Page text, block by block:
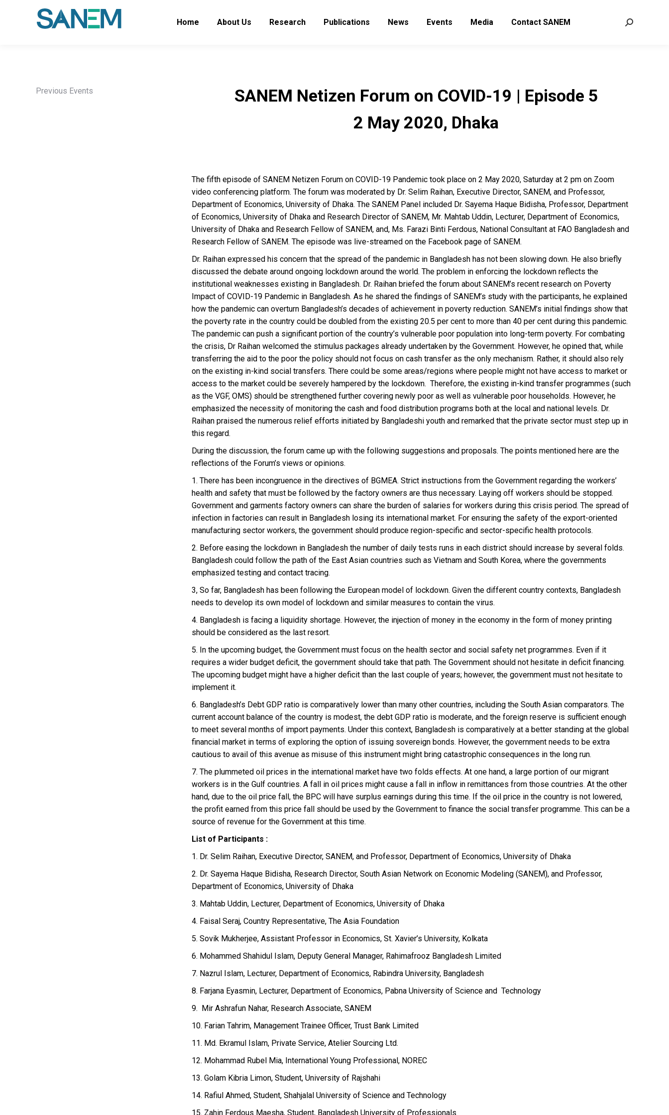
Home About Us Research Publications News Events Media Contact SANEM Search:
Previous Events
SANEM Netizen Forum on COVID-19 | Episode 5
2 May 2020, Dhaka
The fifth episode of SANEM Netizen Forum on COVID-19 Pandemic took place on 2 May 2020, Saturday at 2 pm on Zoom
video conferencing platform. The forum was moderated by Dr. Selim Raihan, Executive Director, SANEM, and Professor,
Department of Economics, University of Dhaka. The SANEM Panel included Dr. Sayema Haque Bidisha, Professor, Department
of Economics, University of Dhaka and Research Director of SANEM, Mr. Mahtab Uddin, Lecturer, Department of Economics,
University of Dhaka and Research Fellow of SANEM, and, Ms. Farazi Binti Ferdous, National Consultant at FAO Bangladesh and
Research Fellow of SANEM. The episode was live-streamed on the Facebook page of SANEM.
Dr. Raihan expressed his concern that the spread of the pandemic in Bangladesh has not been slowing down. He also briefly
discussed the debate around ongoing lockdown around the world. The problem in enforcing the lockdown reflects the
institutional weaknesses existing in Bangladesh. Dr. Raihan briefed the forum about SANEM’s recent research on Poverty
Impact of COVID-19 Pandemic in Bangladesh. As he shared the findings of SANEM’s study with the participants, he explained
how the pandemic can overturn Bangladesh’s decades of achievement in poverty reduction. SANEM’s initial findings show that
the poverty rate in the country could be doubled from the existing 20.5 per cent to more than 40 per cent during this pandemic.
The pandemic can push a significant portion of the country’s vulnerable poor population into long-term poverty. For combating
the crisis, Dr Raihan welcomed the stimulus packages already undertaken by the Government. However, he opined that, while
transferring the aid to the poor the policy should not focus on cash transfer as the only mechanism. Rather, it should also rely
on the existing in-kind social transfers. There could be some areas/regions where people might not have access to market or
access to the market could be severely hampered by the lockdown. Therefore, the existing in-kind transfer programmes (such
as the VGF, OMS) should be strengthened further covering newly poor as well as vulnerable poor households. However, he
emphasized the necessity of monitoring the cash and food distribution programs both at the local and national levels. Dr.
Raihan praised the numerous relief efforts initiated by Bangladeshi youth and remarked that the private sector must step up in
this regard.
During the discussion, the forum came up with the following suggestions and proposals. The points mentioned here are the
reflections of the Forum’s views or opinions.
1. There has been incongruence in the directives of BGMEA. Strict instructions from the Government regarding the workers’
health and safety that must be followed by the factory owners are thus necessary. Laying off workers should be stopped.
Government and garments factory owners can share the burden of salaries for workers during this crisis period. The spread of
infection in factories can result in Bangladesh losing its international market. For ensuring the safety of the export-oriented
manufacturing sector workers, the government should produce region-specific and sector-specific health protocols.
2. Before easing the lockdown in Bangladesh the number of daily tests runs in each district should increase by several folds.
Bangladesh could follow the path of the East Asian countries such as Vietnam and South Korea, where the governments
emphasized testing and contact tracing.
3, So far, Bangladesh has been following the European model of lockdown. Given the different country contexts, Bangladesh
needs to develop its own model of lockdown and similar measures to contain the virus.
4. Bangladesh is facing a liquidity shortage. However, the injection of money in the economy in the form of money printing
should be considered as the last resort.
5. In the upcoming budget, the Government must focus on the health sector and social safety net programmes. Even if it
requires a wider budget deficit, the government should take that path. The Government should not hesitate in deficit financing.
The upcoming budget might have a higher deficit than the last couple of years; however, the government must not hesitate to
implement it.
6. Bangladesh’s Debt GDP ratio is comparatively lower than many other countries, including the South Asian comparators. The
current account balance of the country is modest, the debt GDP ratio is moderate, and the foreign reserve is sufficient enough
to meet several months of import payments. Under this context, Bangladesh is comparatively at a better standing at the global
financial market in terms of exploring the option of issuing sovereign bonds. However, the government needs to be extra
cautious to avail of this avenue as misuse of this instrument might bring catastrophic consequences in the long run.
7. The plummeted oil prices in the international market have two folds effects. At one hand, a large portion of our migrant
workers is in the Gulf countries. A fall in oil prices might cause a fall in inflow in remittances from those countries. At the other
hand, due to the oil price fall, the BPC will have surplus earnings during this time. If the oil price in the country is not lowered,
the profit earned from this price fall should be used by the Government to finance the social transfer programme. This can be a
source of revenue for the Government at this time.
List of Participants :
1. Dr. Selim Raihan, Executive Director, SANEM, and Professor, Department of Economics, University of Dhaka
2. Dr. Sayema Haque Bidisha, Research Director, South Asian Network on Economic Modeling (SANEM), and Professor,
Department of Economics, University of Dhaka
3. Mahtab Uddin, Lecturer, Department of Economics, University of Dhaka
4. Faisal Seraj, Country Representative, The Asia Foundation
5. Sovik Mukherjee, Assistant Professor in Economics, St. Xavier’s University, Kolkata
6. Mohammed Shahidul Islam, Deputy General Manager, Rahimafrooz Bangladesh Limited
7. Nazrul Islam, Lecturer, Department of Economics, Rabindra University, Bangladesh
8. Farjana Eyasmin, Lecturer, Department of Economics, Pabna University of Science and Technology
9. Mir Ashrafun Nahar, Research Associate, SANEM
10. Farian Tahrim, Management Trainee Officer, Trust Bank Limited
11. Md. Ekramul Islam, Private Service, Atelier Sourcing Ltd.
12. Mohammad Rubel Mia, International Young Professional, NOREC
13. Golam Kibria Limon, Student, University of Rajshahi
14. Rafiul Ahmed, Student, Shahjalal University of Science and Technology
15. Zahin Ferdous Maesha, Student, Bangladesh University of Professionals